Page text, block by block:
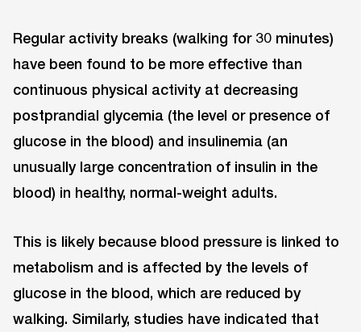
Regular activity breaks (walking for 30 minutes)
have been found to be more effective than
continuous physical activity at decreasing
postprandial glycemia (the level or presence of
glucose in the blood) and insulinemia (an
unusually large concentration of insulin in the
blood) in healthy, normal-weight adults.
This is likely because blood pressure is linked to
metabolism and is affected by the levels of
glucose in the blood, which are reduced by
walking. Similarly, studies have indicated that